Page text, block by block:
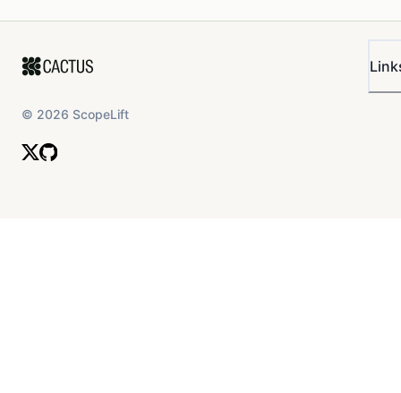
© 2026 ScopeLift